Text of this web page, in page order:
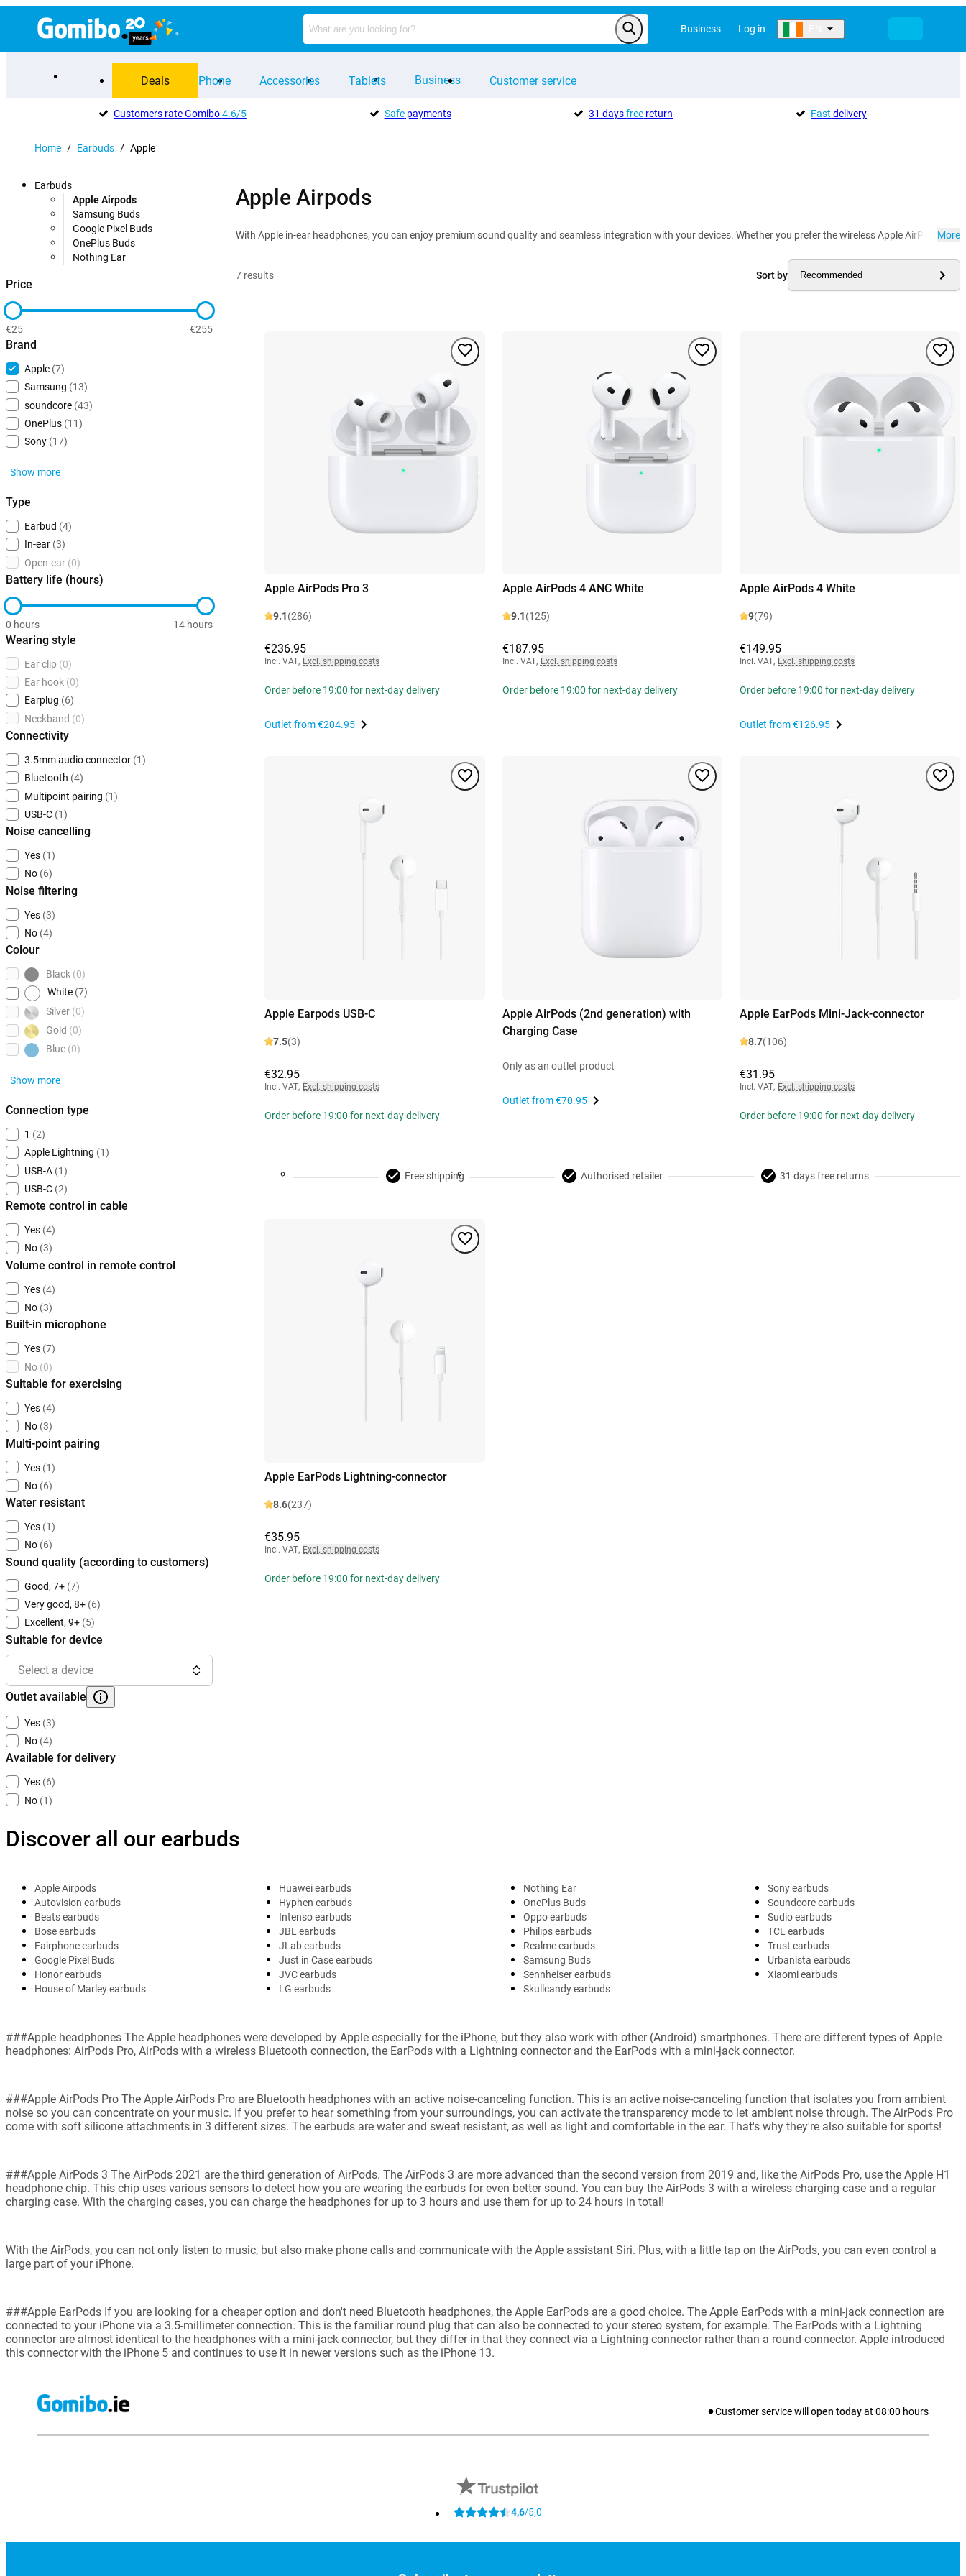
Business Log in
Deals Phone Accessories Tablets Business Customer service
Customers rate Gomibo4.6/5 Safepayments 31 daysfree return Fast delivery
Home / Earbuds / Apple
Earbuds
Apple Airpods
Samsung Buds
Google Pixel Buds
OnePlus Buds
Nothing Ear
Price
€25 €255
Brand
Apple (7)
Samsung (13)
soundcore (43)
OnePlus (11)
Sony (17)
Show more
Type
Earbud (4)
In-ear (3)
Open-ear (0)
Battery life (hours)
0 hours 14 hours
Wearing style
Ear clip (0)
Ear hook (0)
Earplug (6)
Neckband (0)
Connectivity
3.5mm audio connector (1)
Bluetooth (4)
Multipoint pairing (1)
USB-C (1)
Noise cancelling
Yes (1)
No (6)
Noise filtering
Yes (3)
No (4)
Colour
Black (0)
White (7)
Silver (0)
Gold (0)
Blue (0)
Show more
Connection type
1 (2)
Apple Lightning (1)
USB-A (1)
USB-C (2)
Remote control in cable
Yes (4)
No (3)
Volume control in remote control
Yes (4)
No (3)
Built-in microphone
Yes (7)
No (0)
Suitable for exercising
Yes (4)
No (3)
Multi-point pairing
Yes (1)
No (6)
Water resistant
Yes (1)
No (6)
Sound quality (according to customers)
Good, 7+ (7)
Very good, 8+ (6)
Excellent, 9+ (5)
Suitable for device
Select a device
Outlet available
Yes (3)
No (4)
Available for delivery
Yes (6)
No (1)
Apple Airpods
With Apple in-ear headphones, you can enjoy premium sound quality and seamless integration with your devices. Whether you prefer the wireless Apple AirPodsMore
7 results Sort by Recommended
Apple AirPods Pro 3
9.1(286)
€236.95
Incl. VAT, Excl. shipping costs
Order before 19:00 for next-day delivery
Outlet from€204.95
Apple AirPods 4 ANC White
9.1(125)
€187.95
Incl. VAT, Excl. shipping costs
Order before 19:00 for next-day delivery
Apple AirPods 4 White
9(79)
€149.95
Incl. VAT, Excl. shipping costs
Order before 19:00 for next-day delivery
Outlet from€126.95
Apple Earpods USB-C
7.5(3)
€32.95
Incl. VAT, Excl. shipping costs
Order before 19:00 for next-day delivery
Apple AirPods (2nd generation) with
Charging Case
Only as an outlet product
Outlet from€70.95
Apple EarPods Mini-Jack-connector
8.7(106)
€31.95
Incl. VAT, Excl. shipping costs
Order before 19:00 for next-day delivery
Free shipping Authorised retailer 31 days free returns
Apple EarPods Lightning-connector
8.6(237)
€35.95
Incl. VAT, Excl. shipping costs
Order before 19:00 for next-day delivery
Discover all our earbuds
Apple Airpods
Autovision earbuds
Beats earbuds
Bose earbuds
Fairphone earbuds
Google Pixel Buds
Honor earbuds
House of Marley earbuds
Huawei earbuds
Hyphen earbuds
Intenso earbuds
JBL earbuds
JLab earbuds
Just in Case earbuds
JVC earbuds
LG earbuds
Nothing Ear
OnePlus Buds
Oppo earbuds
Philips earbuds
Realme earbuds
Samsung Buds
Sennheiser earbuds
Skullcandy earbuds
Sony earbuds
Soundcore earbuds
Sudio earbuds
TCL earbuds
Trust earbuds
Urbanista earbuds
Xiaomi earbuds
###Apple headphones The Apple headphones were developed by Apple especially for the iPhone, but they also work with other (Android) smartphones. There are different types of Apple
headphones: AirPods Pro, AirPods with a wireless Bluetooth connection, the EarPods with a Lightning connector and the EarPods with a mini-jack connector.
###Apple AirPods Pro The Apple AirPods Pro are Bluetooth headphones with an active noise-canceling function. This is an active noise-canceling function that isolates you from ambient
noise so you can concentrate on your music. If you prefer to hear something from your surroundings, you can activate the transparency mode to let ambient noise through. The AirPods Pro
come with soft silicone attachments in 3 different sizes. The earbuds are water and sweat resistant, as well as light and comfortable in the ear. That's why they're also suitable for sports!
###Apple AirPods 3 The AirPods 2021 are the third generation of AirPods. The AirPods 3 are more advanced than the second version from 2019 and, like the AirPods Pro, use the Apple H1
headphone chip. This chip uses various sensors to detect how you are wearing the earbuds for even better sound. You can buy the AirPods 3 with a wireless charging case and a regular
charging case. With the charging cases, you can charge the headphones for up to 3 hours and use them for up to 24 hours in total!
With the AirPods, you can not only listen to music, but also make phone calls and communicate with the Apple assistant Siri. Plus, with a little tap on the AirPods, you can even control a
large part of your iPhone.
###Apple EarPods If you are looking for a cheaper option and don't need Bluetooth headphones, the Apple EarPods are a good choice. The Apple EarPods with a mini-jack connection are
connected to your iPhone via a 3.5-millimeter connection. This is the familiar round plug that can also be connected to your stereo system, for example. The EarPods with a Lightning
connector are almost identical to the headphones with a mini-jack connector, but they differ in that they connect via a Lightning connector rather than a round connector. Apple introduced
this connector with the iPhone 5 and continues to use it in newer versions such as the iPhone 13.
Customer service will open todayat 08:00 hours
4,6/5,0